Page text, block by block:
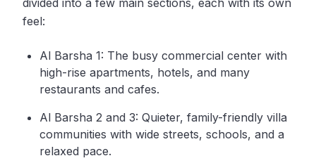
divided into a few main sections, each with its own
feel:
Al Barsha 1: The busy commercial center with
high-rise apartments, hotels, and many
restaurants and cafes.
Al Barsha 2 and 3: Quieter, family-friendly villa
communities with wide streets, schools, and a
relaxed pace.